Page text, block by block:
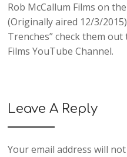
Rob McCallum Films on
(Originally aired 12/3/
Trenches” check them
Films YouTube Channel.
Leave A Reply
Your email address will